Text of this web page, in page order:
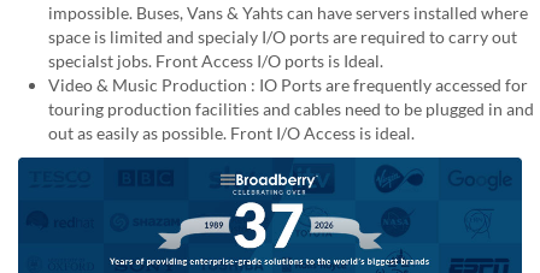
impossible. Buses, Vans & Yahts can have servers installed where
space is limited and specialy I/O ports are required to carry out
specialst jobs. Front Access I/O ports is Ideal.
Video & Music Production : IO Ports are frequently accessed for
touring production facilities and cables need to be plugged in and
out as easily as possible. Front I/O Access is ideal.